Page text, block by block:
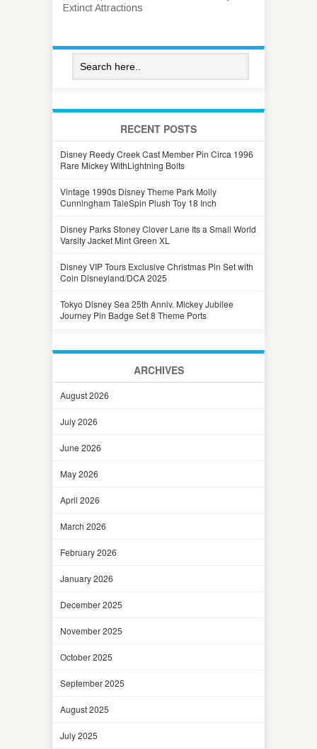
Extinct Attractions
RECENT POSTS
Disney Reedy Creek Cast Member Pin Circa 1996
Rare Mickey WithLightning Bolts
Vintage 1990s Disney Theme Park Molly
Cunningham TaleSpin Plush Toy 18 Inch
Disney Parks Stoney Clover Lane Its a Small World
Varsity Jacket Mint Green XL
Disney VIP Tours Exclusive Christmas Pin Set with
Coin Disneyland/DCA 2025
Tokyo Disney Sea 25th Anniv. Mickey Jubilee
Journey Pin Badge Set 8 Theme Ports
ARCHIVES
August 2026
July 2026
June 2026
May 2026
April 2026
March 2026
February 2026
January 2026
December 2025
November 2025
October 2025
September 2025
August 2025
July 2025